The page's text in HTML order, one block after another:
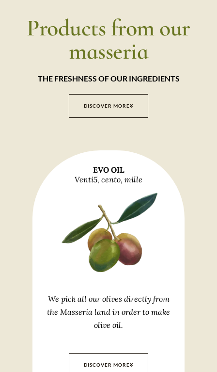
Products from our
masseria
THE FRESHNESS OF OUR INGREDIENTS
DISCOVER MORE
EVO OIL
Venti5, cento, mille
We pick all our olives directly from
the Masseria land in order to make
olive oil.
DISCOVER MORE